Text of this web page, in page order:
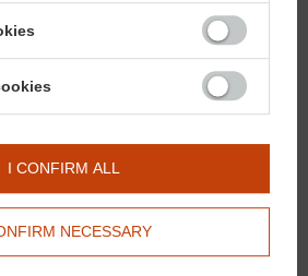
NECESSARY
I CONFIRM ALL